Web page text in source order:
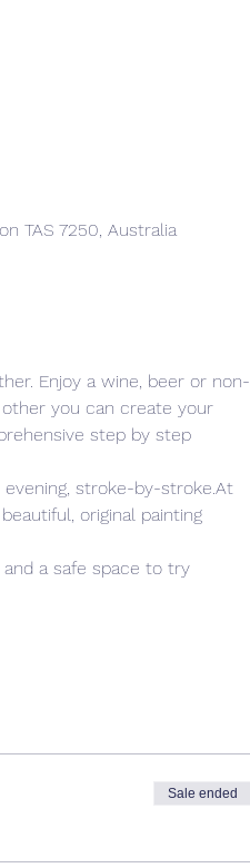
TAS 7250, Australia
Enjoy a wine, beer or non-
you can create your
step by step
stroke-by-stroke.At
original painting
a safe space to try
Sale ended